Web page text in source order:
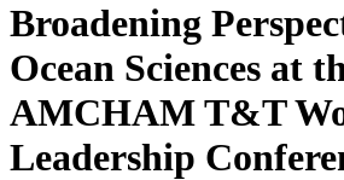
Broadening
Ocean Sciences at
AMCHAM T&T
Leadership